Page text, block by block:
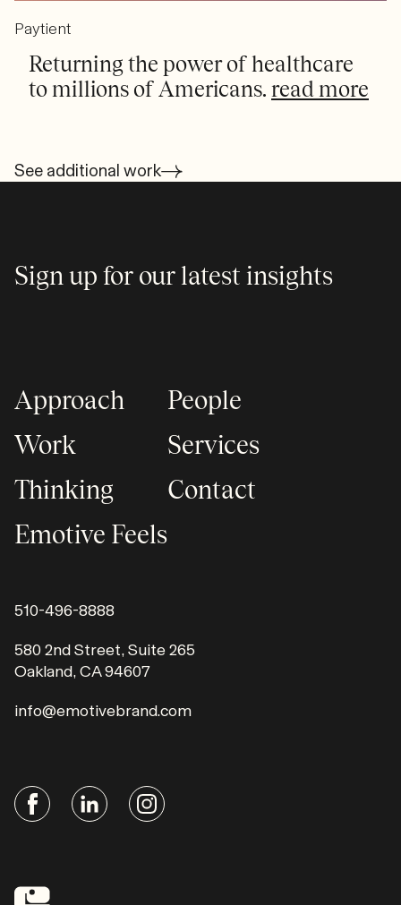
Paytient
Returning the power of healthcare
to millions of Americans. read more
See additional work
Sign up for our latest insights
Approach
Work
Thinking
People
Services
Contact
Emotive Feels
510-496-8888
580 2nd Street, Suite 265
Oakland, CA 94607
info@emotivebrand.com